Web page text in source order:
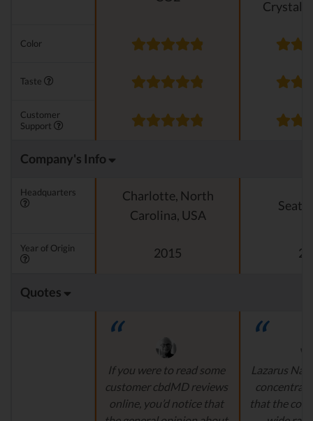
Color
Taste
Customer
Support
Company's Info
Headquarters
Charlotte, North
Carolina, USA
Year of Origin 2015
Quotes
If you were to read some
customer cbdMD reviews
online, you’d notice that
Lazarus
that the